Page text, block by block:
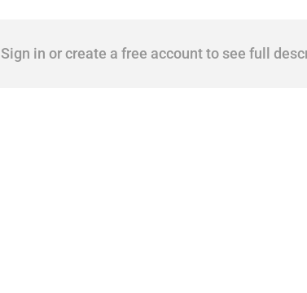
Sign in or create a free account to see full